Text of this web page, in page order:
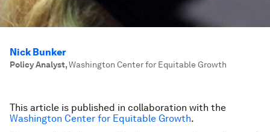
Nick Bunker
Policy Analyst,Washington Center for Equitable Growth
This article is published in collaboration with the
Washington Center for Equitable Growth.